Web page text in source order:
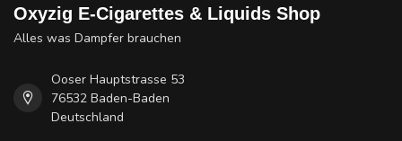
Oxyzig E-Cigarettes & Liquids Shop
Alles was Dampfer brauchen
Ooser Hauptstrasse 53
76532 Baden-Baden
Deutschland